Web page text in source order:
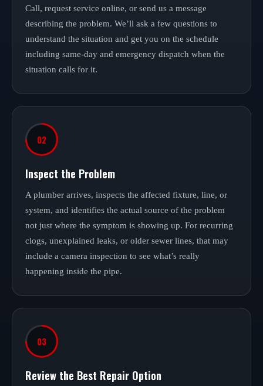
Call, request service online, or send us a message
describing the problem. We’ll ask a few questions to
understand the situation and get you on the schedule
including same-day and emergency dispatch when the
situation calls for it.
02
Inspect the Problem
A plumber arrives, inspects the affected fixture, line, or
system, and identifies the actual source of the problem
not just where the symptom is showing up. For recurring
clogs, unexplained leaks, or older sewer lines, that may
include a camera inspection to see what’s really
happening inside the pipe.
03
Review the Best Repair Option